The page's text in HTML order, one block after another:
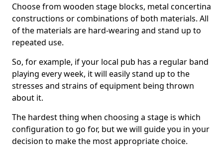
Choose from wooden stage blocks, metal concertina
constructions or combinations of both materials. All
of the materials are hard-wearing and stand up to
repeated use.
So, for example, if your local pub has a regular band
playing every week, it will easily stand up to the
stresses and strains of equipment being thrown
about it.
The hardest thing when choosing a stage is which
configuration to go for, but we will guide you in your
decision to make the most appropriate choice.